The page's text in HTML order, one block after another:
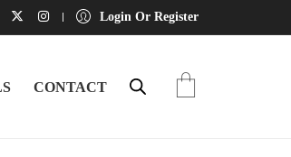
Login Or Register
CONTACT